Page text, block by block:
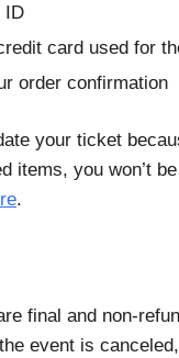
ID
card used for
order confirmation
your ticket
items, you won’t
.
final and non-
event is